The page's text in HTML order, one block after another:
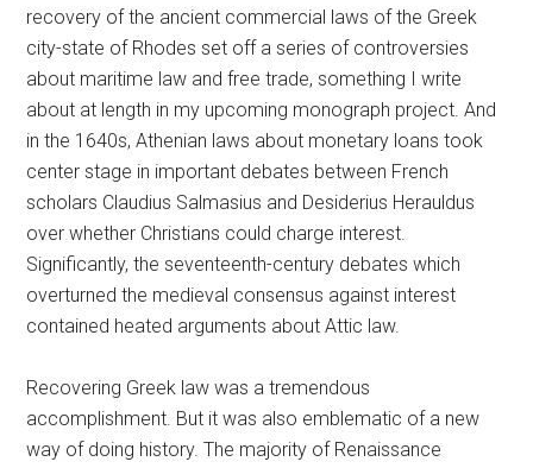
recovery of the ancient commercial laws of the Greek
city-state of Rhodes set off a series of controversies
about maritime law and free trade, something I write
about at length in my upcoming monograph project. And
in the 1640s, Athenian laws about monetary loans took
center stage in important debates between French
scholars Claudius Salmasius and Desiderius Herauldus
over whether Christians could charge interest.
Significantly, the seventeenth-century debates which
overturned the medieval consensus against interest
contained heated arguments about Attic law.
Recovering Greek law was a tremendous
accomplishment. But it was also emblematic of a new
way of doing history. The majority of Renaissance